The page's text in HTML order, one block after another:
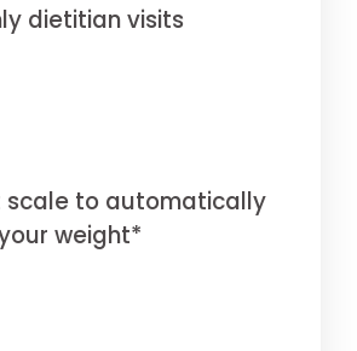
dietitian visits
scale to automatically
weight*